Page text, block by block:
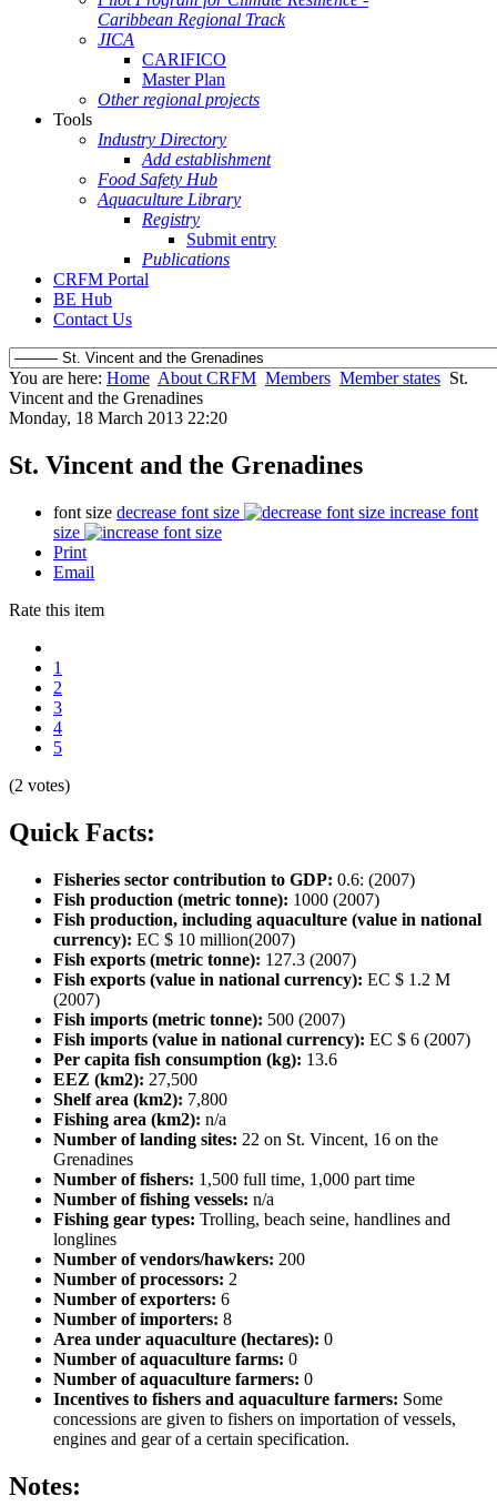
Caribbean Regional Track
JICA
CARIFICO
Master Plan
Other regional projects
Tools
Industry Directory
Add establishment
Food Safety Hub
Aquaculture Library
Registry
Submit entry
Publications
CRFM Portal
BE Hub
Contact Us
You are here: Home About CRFM Members Member states St.
Vincent and the Grenadines
Monday, 18 March 2013 22:20
St. Vincent and the Grenadines
font size decrease font size
increase font
size
Print
Email
Rate this item
1
2
3
4
5
(2 votes)
Quick Facts:
Fisheries sector contribution to GDP: 0.6: (2007)
Fish production (metric tonne): 1000 (2007)
Fish production, including aquaculture (value in national
currency): EC $ 10 million(2007)
Fish exports (metric tonne): 127.3 (2007)
Fish exports (value in national currency): EC $ 1.2 M
(2007)
Fish imports (metric tonne): 500 (2007)
Fish imports (value in national currency): EC $ 6 (2007)
Per capita fish consumption (kg): 13.6
EEZ (km2): 27,500
Shelf area (km2): 7,800
Fishing area (km2): n/a
Number of landing sites: 22 on St. Vincent, 16 on the
Grenadines
Number of fishers: 1,500 full time, 1,000 part time
Number of fishing vessels: n/a
Fishing gear types: Trolling, beach seine, handlines and
longlines
Number of vendors/hawkers: 200
Number of processors: 2
Number of exporters: 6
Number of importers: 8
Area under aquaculture (hectares): 0
Number of aquaculture farms: 0
Number of aquaculture farmers: 0
Incentives to fishers and aquaculture farmers: Some
concessions are given to fishers on importation of vessels,
engines and gear of a certain specification.
Notes: